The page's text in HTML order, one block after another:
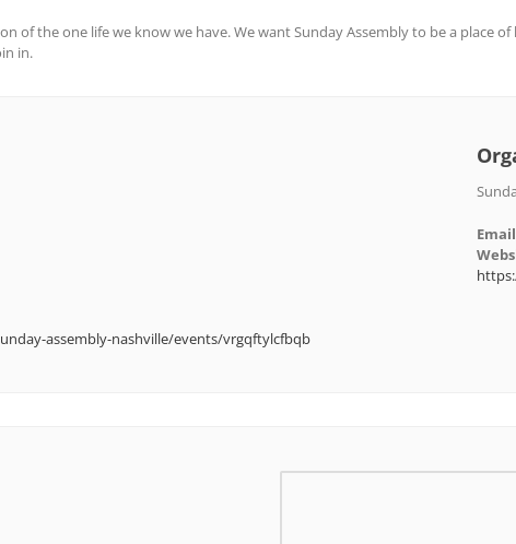
of the one life we know we have. We want Sunday Assembly to be a
in.
assembly-nashville/events/vrgqftylcfbqb